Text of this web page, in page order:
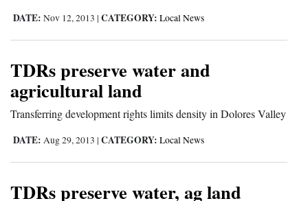
DATE: Nov 12, 2013 | CATEGORY: Local News
TDRs preserve water and
agricultural land
Transferring development rights limits density in Dolores Valley
DATE: Aug 29, 2013 | CATEGORY: Local News
TDRs preserve water, ag land